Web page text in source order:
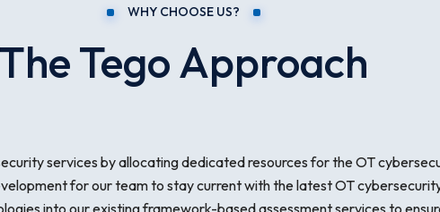
WHY CHOOSE US?
The Tego Approach
services by allocating dedicated resources for the OT
for our team to stay current with the latest OT
into our existing framework-based assessment services to